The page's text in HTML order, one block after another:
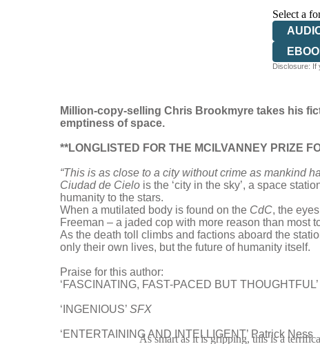
Select a
Disclosure: If
Million-copy-selling Chris Brookmyre takes his
emptiness of space.
**LONGLISTED FOR THE MCILVANNEY PRIZE
“This is as close to a city without crime as mankind
Ciudad de Cielo is the ‘city in the sky’, a space
humanity to the stars.
When a mutilated body is found on the CdC, the
Freeman – a jaded cop with more reason than most
As the death toll climbs and factions aboard the
only their own lives, but the future of humanity itself.
Praise for this author:
‘FASCINATING, FAST-PACED BUT
‘INGENIOUS’ SFX
‘ENTERTAINING AND INTELLIGENT’ Patrick Ness
As smart as it is gripping, this is a